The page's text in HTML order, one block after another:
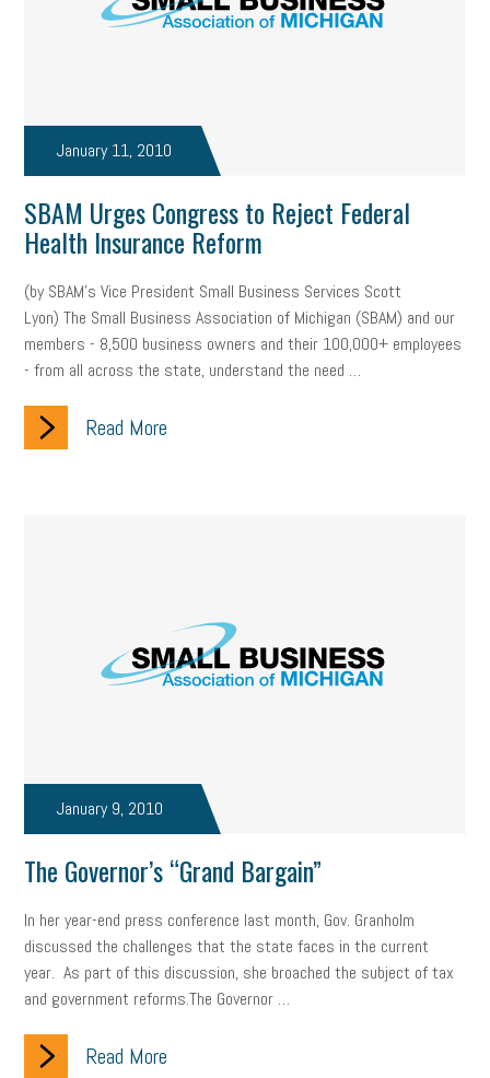
January 11, 2010
SBAM Urges Congress to Reject Federal
Health Insurance Reform
(by SBAM’s Vice President Small Business Services Scott
Lyon) The Small Business Association of Michigan (SBAM) and our
members - 8,500 business owners and their 100,000+ employees
- from all across the state, understand the need …
Read More
January 9, 2010
The Governor’s “Grand Bargain”
In her year-end press conference last month, Gov. Granholm
discussed the challenges that the state faces in the current
year. As part of this discussion, she broached the subject of tax
and government reforms.The Governor …
Read More